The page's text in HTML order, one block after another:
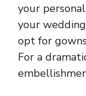
your
your
opt for
For a